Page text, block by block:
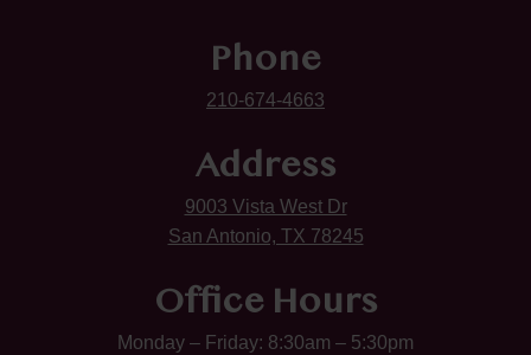
Phone
210-674-4663
Address
9003 Vista West Dr
San Antonio, TX 78245
Office Hours
Monday – Friday: 8:30am – 5:30pm